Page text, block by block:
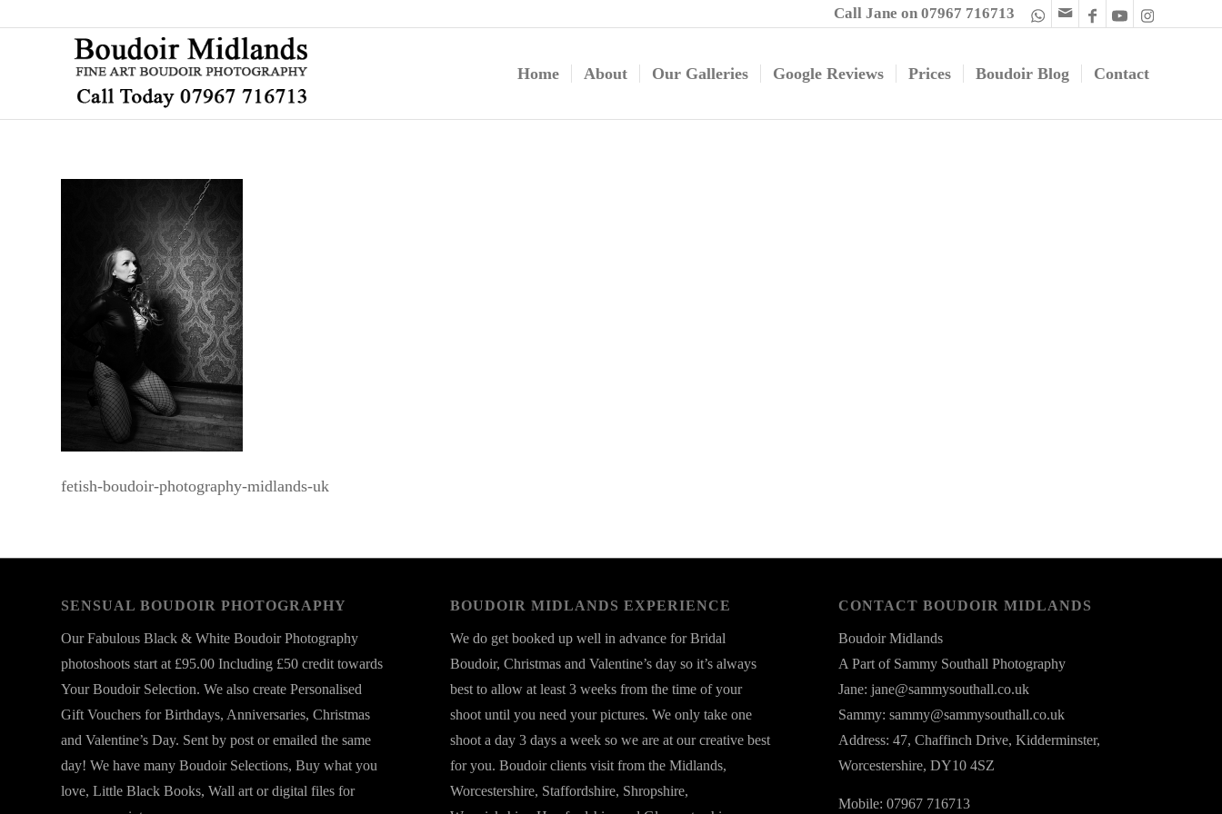
Call Jane on 07967 716713
Home About Our Galleries Google Reviews Prices Boudoir Blog Contact
fetish-boudoir-photography-midlands-uk
SENSUAL BOUDOIR PHOTOGRAPHY
Our Fabulous Black & White Boudoir Photography
photoshoots start at £95.00 Including £50 credit towards
Your Boudoir Selection. We also create Personalised
Gift Vouchers for Birthdays, Anniversaries, Christmas
and Valentine’s Day. Sent by post or emailed the same
day! We have many Boudoir Selections, Buy what you
love, Little Black Books, Wall art or digital files for
BOUDOIR MIDLANDS EXPERIENCE
We do get booked up well in advance for Bridal
Boudoir, Christmas and Valentine’s day so it’s always
best to allow at least 3 weeks from the time of your
shoot until you need your pictures. We only take one
shoot a day 3 days a week so we are at our creative best
for you. Boudoir clients visit from the Midlands,
Worcestershire, Staffordshire, Shropshire,
CONTACT BOUDOIR MIDLANDS
Boudoir Midlands
A Part of Sammy Southall Photography
Jane: jane@sammysouthall.co.uk
Sammy: sammy@sammysouthall.co.uk
Address: 47, Chaffinch Drive, Kidderminster,
Worcestershire, DY10 4SZ
Mobile: 07967 716713